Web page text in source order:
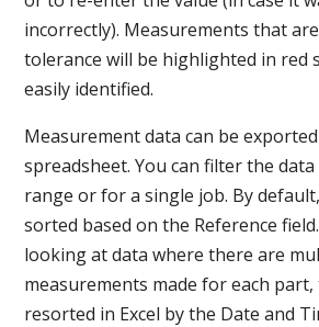
incorrectly). Measurements that
tolerance will be highlighted in red
easily identified.
Measurement data can be
spreadsheet. You can filter the
range or for a single job. By
sorted based on the Reference
looking at data where there are
measurements made for each part,
resorted in Excel by the Date and